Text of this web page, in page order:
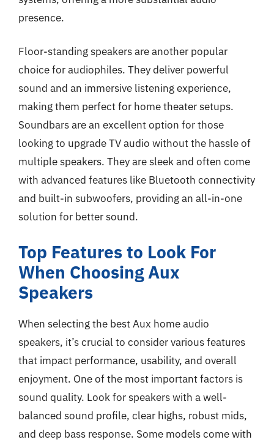
presence.
Floor-standing speakers are another popular
choice for audiophiles. They deliver powerful
sound and an immersive listening experience,
making them perfect for home theater setups.
Soundbars are an excellent option for those
looking to upgrade TV audio without the hassle of
multiple speakers. They are sleek and often come
with advanced features like Bluetooth connectivity
and built-in subwoofers, providing an all-in-one
solution for better sound.
Top Features to Look For
When Choosing Aux
Speakers
When selecting the best Aux home audio
speakers, it’s crucial to consider various features
that impact performance, usability, and overall
enjoyment. One of the most important factors is
sound quality. Look for speakers with a well-
balanced sound profile, clear highs, robust mids,
and deep bass response. Some models come with